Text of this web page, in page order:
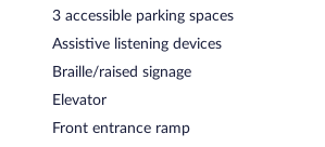
3 accessible parking spaces
Assistive listening devices
Braille/raised signage
Elevator
Front entrance ramp